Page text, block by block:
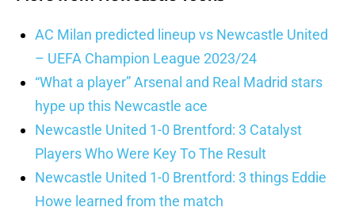
AC Milan predicted lineup vs Newcastle United
– UEFA Champion League 2023/24
“What a player” Arsenal and Real Madrid stars
hype up this Newcastle ace
Newcastle United 1-0 Brentford: 3 Catalyst
Players Who Were Key To The Result
Newcastle United 1-0 Brentford: 3 things Eddie
Howe learned from the match